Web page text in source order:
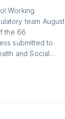
Working
team August
the 66
submitted to
and Social…